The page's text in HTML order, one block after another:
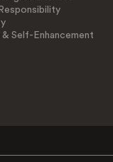
Self-Enhancement